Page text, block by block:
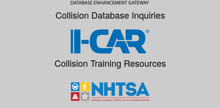
Collision Database Inquiries
Collision Training Resources